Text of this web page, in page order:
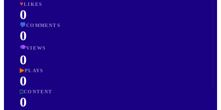
♥LIKES
0
💬COMMENTS
0
👁VIEWS
0
▶PLAYS
0
□CONTENT
0